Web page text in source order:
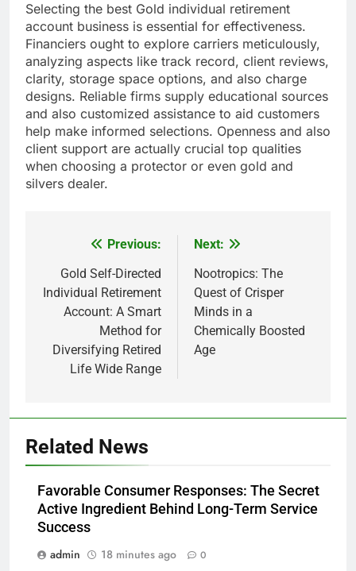
Selecting the best Gold individual retirement
account business is essential for effectiveness.
Financiers ought to explore carriers meticulously,
analyzing aspects like track record, client reviews,
clarity, storage space options, and also charge
designs. Reliable firms supply educational sources
and also customized assistance to aid customers
help make informed selections. Openness and also
client support are actually crucial top qualities
when choosing a protector or even gold and
silvers dealer.
navigation
Previous:
Gold Self-Directed
Individual Retirement
Account: A Smart
Method for
Diversifying Retired
Life Wide Range
Next:
Nootropics: The
Quest of Crisper
Minds in a
Chemically Boosted
Age
Related News
Favorable Consumer Responses: The Secret
Active Ingredient Behind Long-Term Service
Success
admin
18 minutes ago 0